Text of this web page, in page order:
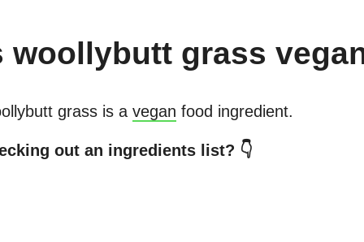
woollybutt grass
grassis a vegan food ingredient.
out an ingredients list? 👇